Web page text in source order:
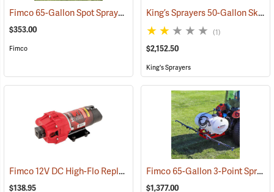
Fimco 65-Gallon Spot Sprayer with 22˝ High Pressure Pistol Grip Wand
$353.00
Fimco
King’s Sprayers 50-Gallon Skid Sprayer w/5 hp Briggs and Stratton Vanguard Engine, 4-Roller Pump
(1)
$2,152.50
King's Sprayers
Fimco 12V DC High-Flo Replacement Pump, 4.5 gpm (14129)
$138.95
Fimco 65-Gallon 3-Point Sprayer with 6-Roller Pump & Deluxe Pistol Grip Wand
$1,377.00